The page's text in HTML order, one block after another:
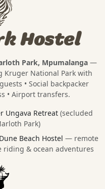
Hostel
Park, Mpumalanga—
Kruger National Park with
• Social backpacker
• Airport transfers.
Ungava Retreat (secluded
Park)
Beach Hostel — remote
& ocean adventures